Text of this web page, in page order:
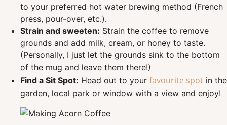
to your preferred hot water brewing method (French
press, pour-over, etc.).
Strain and sweeten: Strain the coffee to remove
grounds and add milk, cream, or honey to taste.
(Personally, I just let the grounds sink to the bottom
of the mug and leave them there!)
Find a Sit Spot: Head out to your favourite spot in the
garden, local park or window with a view and enjoy!